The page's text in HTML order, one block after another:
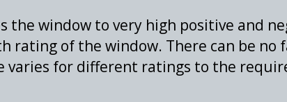
the window to very high positive and
of the window. There can be no
for different ratings to the